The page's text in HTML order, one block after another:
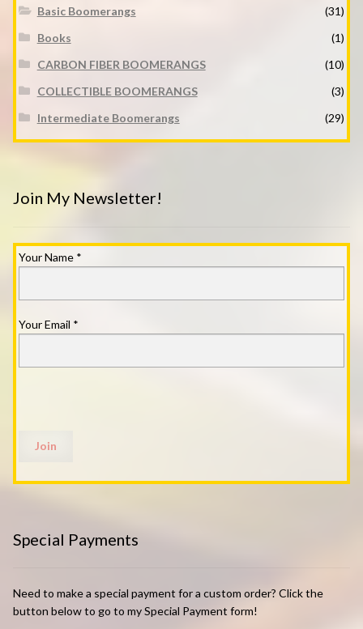
Basic Boomerangs
(31)
Books
(1)
CARBON FIBER BOOMERANGS
(10)
COLLECTIBLE BOOMERANGS
(3)
Intermediate Boomerangs
(29)
Join My Newsletter!
Your Name *
Your Email *
Special Payments
Need to make a special payment for a custom order? Click the
button below to go to my Special Payment form!